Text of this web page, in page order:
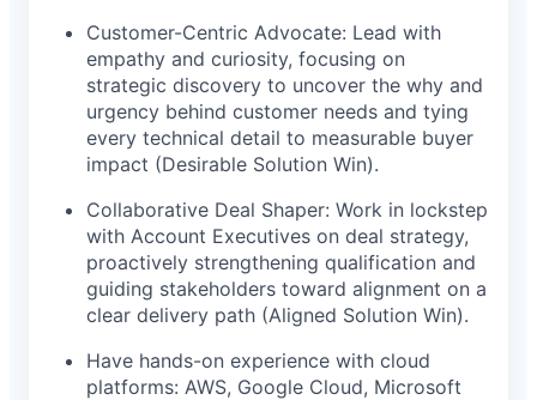
Customer-Centric Advocate: Lead with
empathy and curiosity, focusing on
strategic discovery to uncover the why and
urgency behind customer needs and tying
every technical detail to measurable buyer
impact (Desirable Solution Win).
Collaborative Deal Shaper: Work in lockstep
with Account Executives on deal strategy,
proactively strengthening qualification and
guiding stakeholders toward alignment on a
clear delivery path (Aligned Solution Win).
Have hands-on experience with cloud
platforms: AWS, Google Cloud, Microsoft